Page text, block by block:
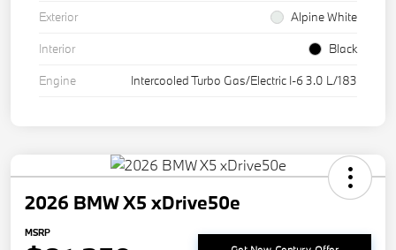
Exterior
Alpine White
Interior
Black
Engine
Intercooled Turbo Gas/Electric I-6 3.0 L/183
2026 BMW X5 xDrive50e
MSRP